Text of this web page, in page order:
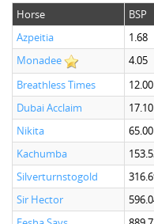
Horse BSP
Azpeitia
1.68
Monadee
4.05
Breathless Times
12.00
Dubai Acclaim
17.10
Nikita
65.00
Kachumba
Silverturnstogold
Sir Hector